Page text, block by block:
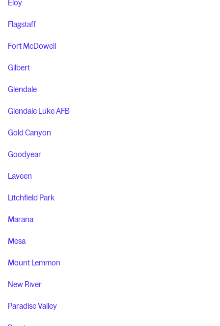
Eloy
Flagstaff
Fort McDowell
Gilbert
Glendale
Glendale Luke AFB
Gold Canyon
Goodyear
Laveen
Litchfield Park
Marana
Mesa
Mount Lemmon
New River
Paradise Valley